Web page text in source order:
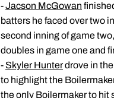
-Jacson McGowan
batters he faced over two
second inning of game
doubles in game one and
-Skyler Hunterdrove in
to highlight the
the only Boilermaker to hit